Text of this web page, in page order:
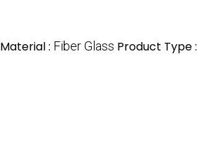
Material : Fiber Glass Product Type :